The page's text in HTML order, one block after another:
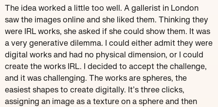
The idea worked a little too well. A gallerist in London
saw the images online and she liked them. Thinking they
were IRL works, she asked if she could show them. It was
a very generative dilemma. I could either admit they were
digital works and had no physical dimension, or I could
create the works IRL. I decided to accept the challenge,
and it was challenging. The works are spheres, the
easiest shapes to create digitally. It’s three clicks,
assigning an image as a texture on a sphere and then